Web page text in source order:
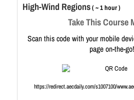
High-Wind Regions( ~ 1 hour )
Take This Course
Scan this code with your mobile
page on-the-go!
https://redirect.aecdaily.com/s1007100/